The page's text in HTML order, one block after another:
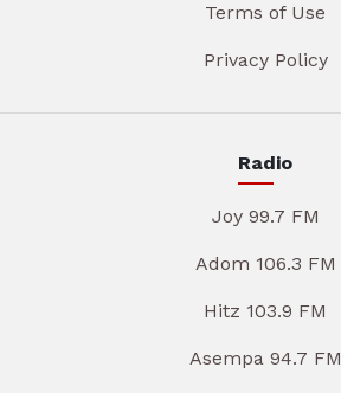
Terms of Use
Privacy Policy
Radio
Joy 99.7 FM
Adom 106.3 FM
Hitz 103.9 FM
Asempa 94.7 FM